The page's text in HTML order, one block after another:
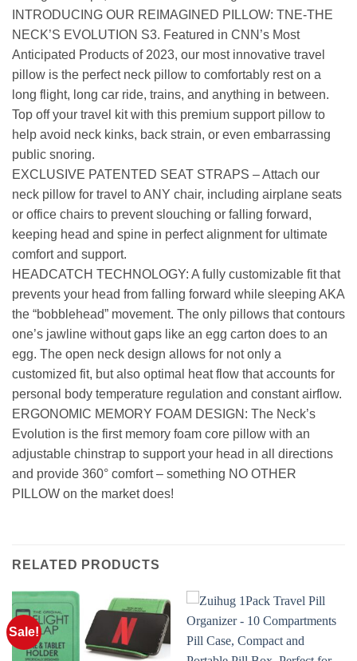
INTRODUCING OUR REIMAGINED PILLOW: TNE-THE
NECK’S EVOLUTION S3. Featured in CNN’s Most
Anticipated Products of 2023, our most innovative travel
pillow is the perfect neck pillow to comfortably rest on a
long flight, long car ride, trains, and anything in between.
Top off your travel kit with this premium support pillow to
help avoid neck kinks, back strain, or even embarrassing
public snoring.
EXCLUSIVE PATENTED SEAT STRAPS – Attach our
neck pillow for travel to ANY chair, including airplane seats
or office chairs to prevent slouching or falling forward,
keeping head and spine in perfect alignment for ultimate
comfort and support.
HEADCATCH TECHNOLOGY: A fully customizable fit that
prevents your head from falling forward while sleeping AKA
the “bobblehead” movement. The only pillows that contours
one’s jawline without gaps like an egg carton does to an
egg. The open neck design allows for not only a
customized fit, but also optimal heat flow that accounts for
personal body temperature regulation and constant airflow.
ERGONOMIC MEMORY FOAM DESIGN: The Neck’s
Evolution is the first memory foam core pillow with an
adjustable chinstrap to support your head in all directions
and provide 360° comfort – something NO OTHER
PILLOW on the market does!
RELATED PRODUCTS
Sale!